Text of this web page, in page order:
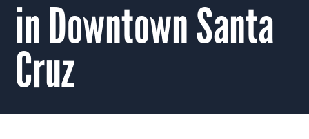
in Downtown Santa
Cruz